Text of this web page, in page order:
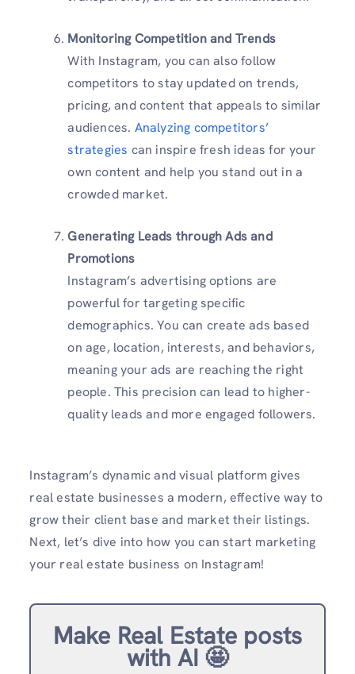
Monitoring Competition and Trends
With Instagram, you can also follow
competitors to stay updated on trends,
pricing, and content that appeals to similar
audiences. Analyzing competitors’
strategies can inspire fresh ideas for your
own content and help you stand out in a
crowded market.
Generating Leads through Ads and
Promotions
Instagram’s advertising options are
powerful for targeting specific
demographics. You can create ads based
on age, location, interests, and behaviors,
meaning your ads are reaching the right
people. This precision can lead to higher-
quality leads and more engaged followers.
Instagram’s dynamic and visual platform gives
real estate businesses a modern, effective way to
grow their client base and market their listings.
Next, let’s dive into how you can start marketing
your real estate business on Instagram!
Make Real Estate posts
with AI 🤩